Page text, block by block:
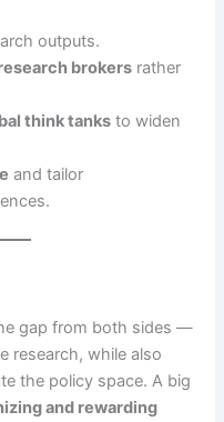
outputs.
brokers rather
think tanks to widen
and tailor
gap from both sides —
research, while also
the policy space. A big
and rewarding